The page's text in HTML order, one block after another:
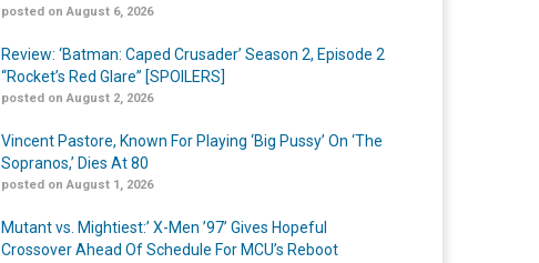
posted on August 6, 2026
Review: ‘Batman: Caped Crusader’ Season 2, Episode 2
“Rocket’s Red Glare” [SPOILERS]
posted on August 2, 2026
Vincent Pastore, Known For Playing ‘Big Pussy’ On ‘The
Sopranos,’ Dies At 80
posted on August 1, 2026
Mutant vs. Mightiest:’ X-Men ’97’ Gives Hopeful
Crossover Ahead Of Schedule For MCU’s Reboot